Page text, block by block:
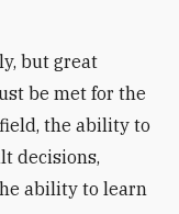
but great
be met for the
the ability to
decisions,
ability to learn